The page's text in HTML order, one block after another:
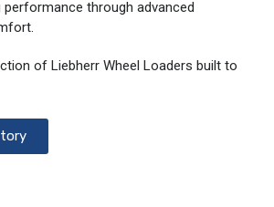
through advanced
of Liebherr Wheel Loaders built to